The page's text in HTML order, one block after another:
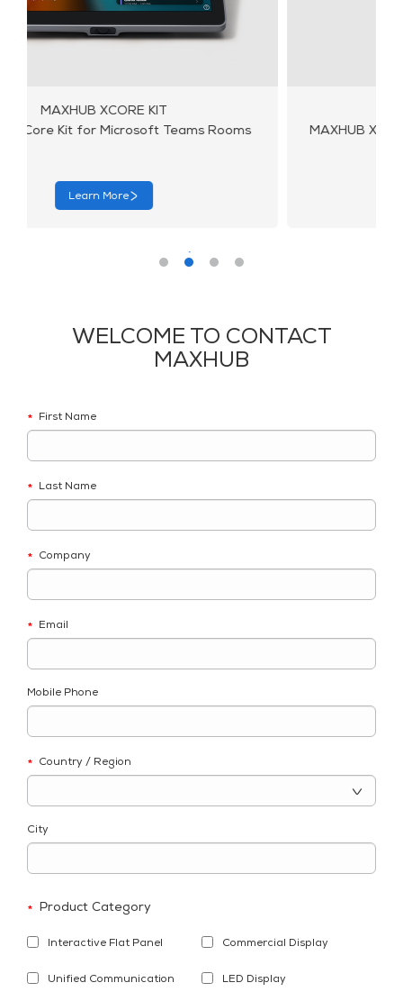
MAXHUB X10-VB KIT
MAXHUB X10-VB Kit for Microsoft Teams Rooms
WELCOME TO CONTACT
MAXHUB
* First Name
* Last Name
* Company
* Email
Mobile Phone
* Country / Region
City
* Product Category
Interactive Flat Panel Commercial Display
Unified Communication LED Display